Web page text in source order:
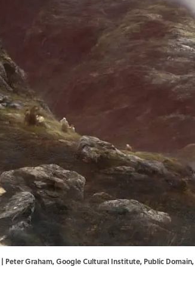
Peter Graham,Google Cultural Institute, Public Domain,